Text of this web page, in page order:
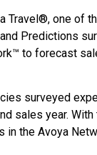
Travel®, one of
Predictions
to forecast
surveyed
sales year.
the Avoya